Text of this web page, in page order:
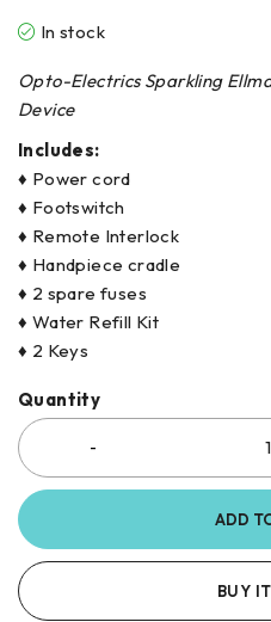
In stock
Opto-Electrics Sparkling
Device
Includes:
♦ Power cord
♦ Footswitch
♦ Remote Interlock
♦ Handpiece cradle
♦ 2 spare fuses
♦ Water Refill Kit
♦ 2 Keys
Quantity
ADD
BUY